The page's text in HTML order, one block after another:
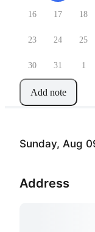
Sunday, Aug
Address
16 17 18
23 24 25
30 31 1
Add note